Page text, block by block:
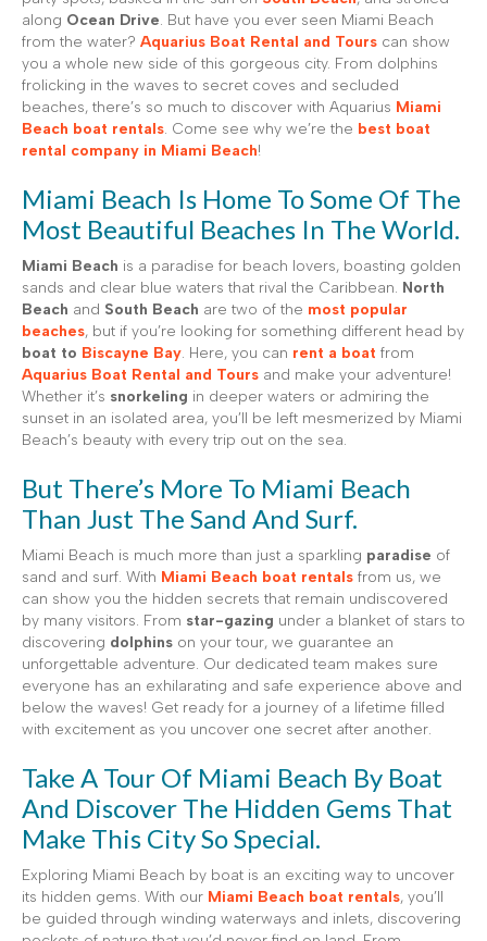
along Ocean Drive. But have you ever seen Miami Beach
from the water? Aquarius Boat Rental and Tours can show
you a whole new side of this gorgeous city. From dolphins
frolicking in the waves to secret coves and secluded
beaches, there’s so much to discover with Aquarius Miami
Beach boat rentals. Come see why we’re the best boat
rental company in Miami Beach!
Miami Beach Is Home To Some Of The
Most Beautiful Beaches In The World.
Miami Beach is a paradise for beach lovers, boasting golden
sands and clear blue waters that rival the Caribbean. North
Beach and South Beach are two of the most popular
beaches, but if you’re looking for something different head by
boat to Biscayne Bay. Here, you can rent a boat from
Aquarius Boat Rental and Tours and make your adventure!
Whether it’s snorkeling in deeper waters or admiring the
sunset in an isolated area, you’ll be left mesmerized by Miami
Beach’s beauty with every trip out on the sea.
But There’s More To Miami Beach
Than Just The Sand And Surf.
Miami Beach is much more than just a sparkling paradise of
sand and surf. With Miami Beach boat rentals from us, we
can show you the hidden secrets that remain undiscovered
by many visitors. From star-gazing under a blanket of stars to
discovering dolphins on your tour, we guarantee an
unforgettable adventure. Our dedicated team makes sure
everyone has an exhilarating and safe experience above and
below the waves! Get ready for a journey of a lifetime filled
with excitement as you uncover one secret after another.
Take A Tour Of Miami Beach By Boat
And Discover The Hidden Gems That
Make This City So Special.
Exploring Miami Beach by boat is an exciting way to uncover
its hidden gems. With our Miami Beach boat rentals, you’ll
be guided through winding waterways and inlets, discovering